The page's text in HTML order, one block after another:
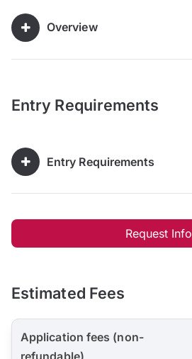
Overview
Entry Requirements
Entry Requirements
Request Info
Estimated Fees
Application fees (non-
refundable)